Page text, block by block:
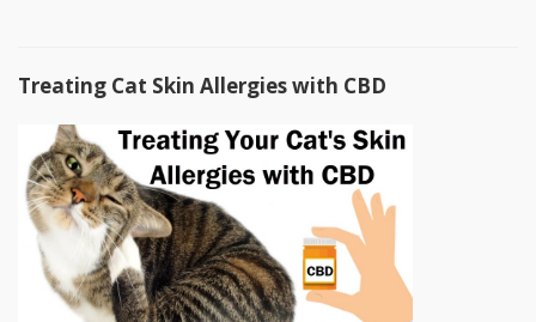
Treating Cat Skin Allergies with CBD